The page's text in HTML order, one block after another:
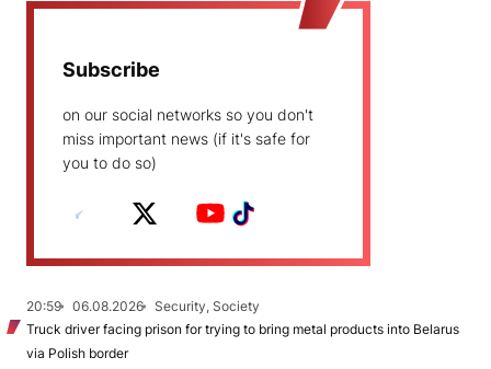
Subscribe
on our social networks so you don't
miss important news (if it's safe for
you to do so)
20:59 06.08.2026
Security, Society
Truck driver facing prison for trying to bring metal products into Belarus
via Polish border